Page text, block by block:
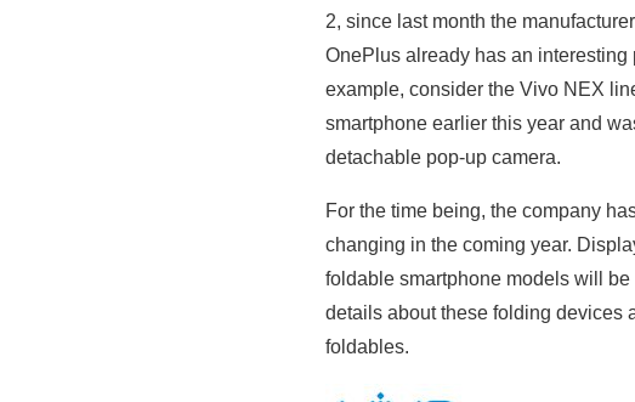
2, since last month the
OnePlus already has an
example, consider the Vivo NEX
smartphone earlier this year and
detachable pop-up camera.
For the time being, the company
changing in the coming year.
foldable smartphone models will
details about these folding devices
foldables.